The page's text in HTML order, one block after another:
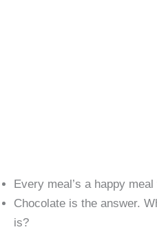
Every meal’s a happy
Chocolate is the answer.
is?